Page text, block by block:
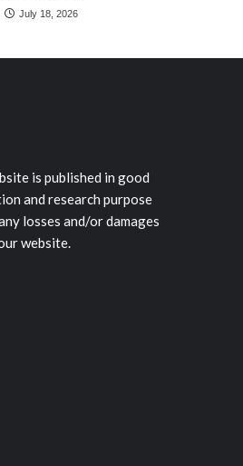
July 18, 2026
is published in good
and research purpose
losses and/or damages
website.